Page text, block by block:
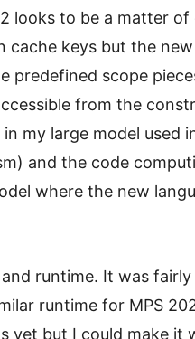
looks to be a matter
cache keys but the
predefined scope
from the
my large model used
and the code
where the new
runtime. It was fairly
runtime for MPS
yet but I could make it